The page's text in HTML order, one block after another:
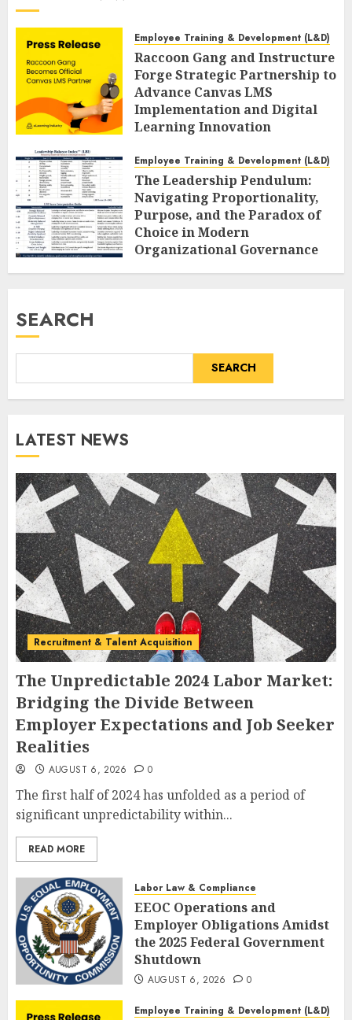
Employee Training & Development (L&D)
Raccoon Gang and Instructure
Forge Strategic Partnership to
Advance Canvas LMS
Implementation and Digital
Learning Innovation
Employee Training & Development (L&D)
The Leadership Pendulum:
Navigating Proportionality,
Purpose, and the Paradox of
Choice in Modern
Organizational Governance
SEARCH
SEARCH
LATEST NEWS
Recruitment & Talent Acquisition
The Unpredictable 2024 Labor Market:
Bridging the Divide Between
Employer Expectations and Job Seeker
Realities
AUGUST 6, 2026 0
The first half of 2024 has unfolded as a period of
significant unpredictability within...
READ MORE
Labor Law & Compliance
EEOC Operations and
Employer Obligations Amidst
the 2025 Federal Government
Shutdown
AUGUST 6, 2026 0
Employee Training & Development (L&D)